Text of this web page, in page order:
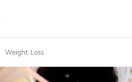
Weight Loss